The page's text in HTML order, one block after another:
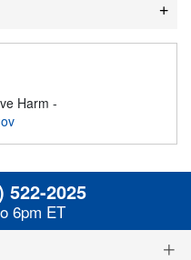
Harm -
522-2025
6pm ET